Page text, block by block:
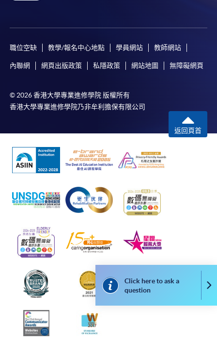
tuition fee worth a minimum of HK$2,000; however, the
himself/herself. For enquiries, please contact our staff at
4. Online Payment
Online application / enrolment is offered for most open
admission courses (enrolled on first come, first served
Application fees and course fees of these
programmes/courses can be settled by using "PPS by
Mastercard. In addition to the aforesaid online payment
channels, new and continuing students of award-
bearing programmes with available online service, they
may also pay their course fees by Online WeChat Pay,
Online Alipay or Faster Payment System (FPS). Please
refer toEnrolment Methods - Online Enrolment
Notes
If the programme/course is starting within five
working days, application by post is not
Click here to ask a
question
職位空缺 教學/報名中心地點 學員網站 教師網站
內聯網 網頁出版政策 私隱政策 網站地圖 無障礙網頁
© 2026 香港大學專業進修學院 版權所有
香港大學專業進修學院乃非牟利擔保有限公司
返回頁首